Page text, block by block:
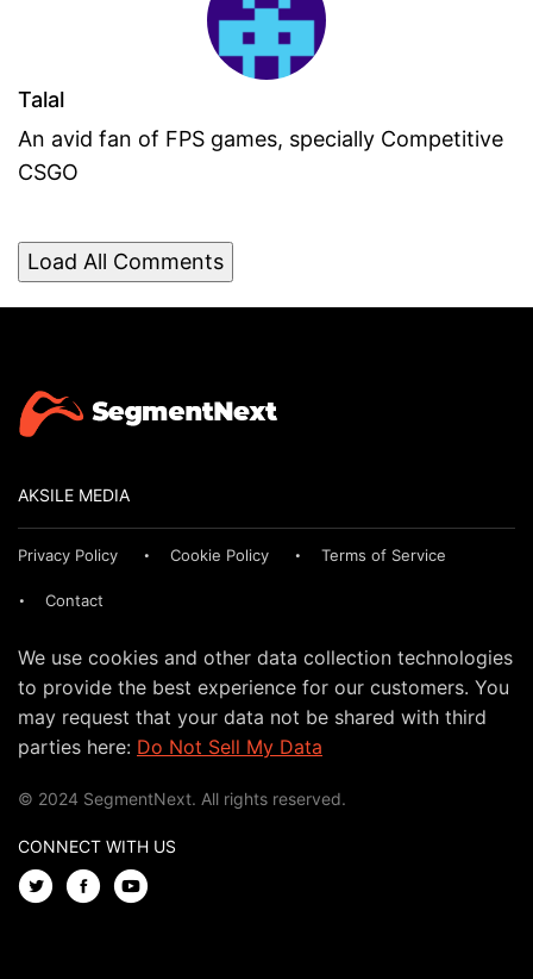
Talal
An avid fan of FPS games, specially Competitive
CSGO
Load All Comments
AKSILE MEDIA
Privacy Policy Cookie Policy Terms of Service
Contact
We use cookies and other data collection technologies
to provide the best experience for our customers. You
may request that your data not be shared with third
parties here: Do Not Sell My Data
© 2024 SegmentNext. All rights reserved.
CONNECT WITH US